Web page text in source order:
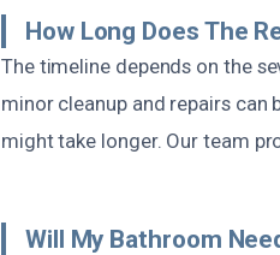
How Long Does The
The timeline depends on the
minor cleanup and repairs
might take longer. Our team
Will My Bathroom